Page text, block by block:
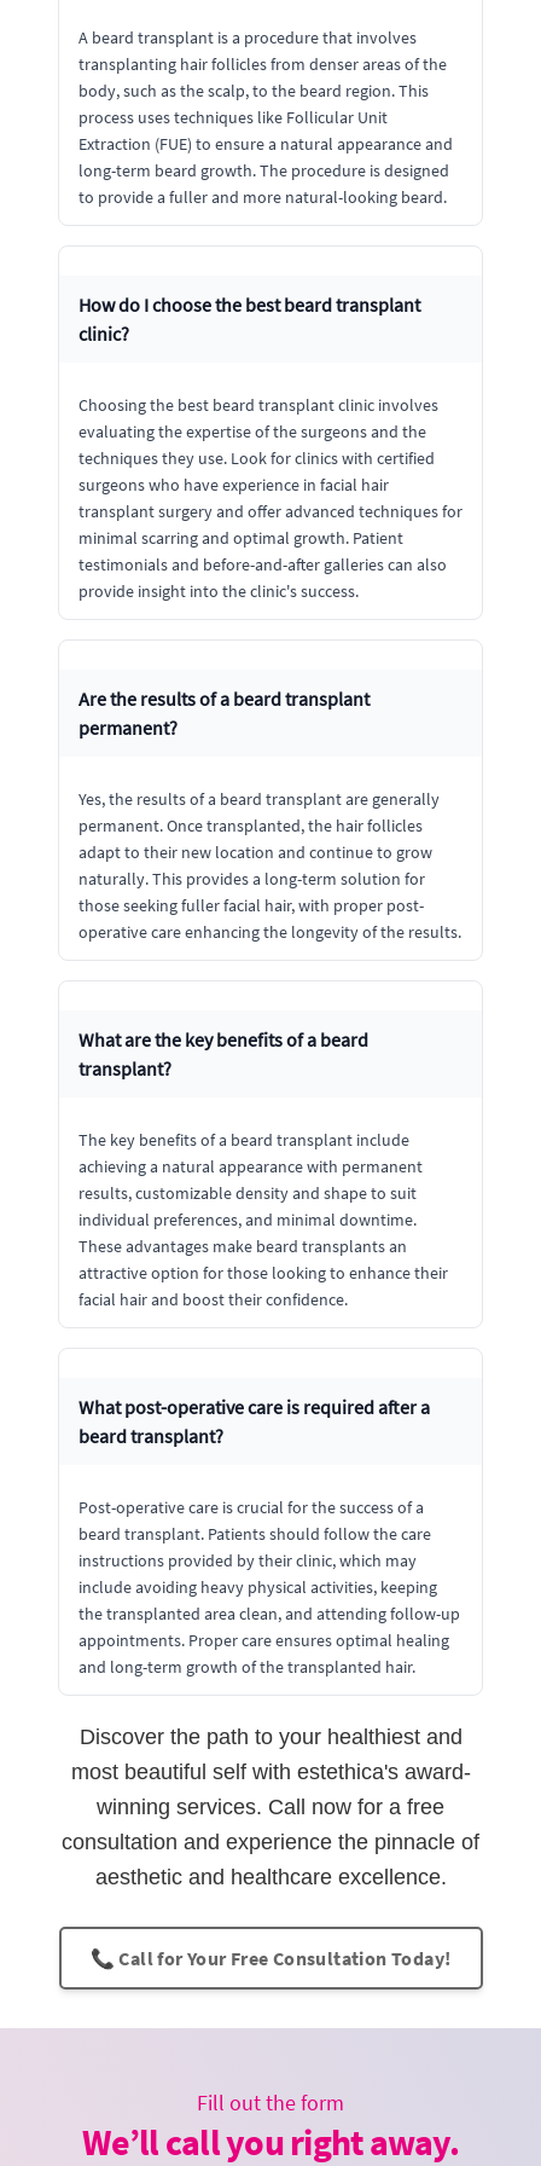
A beard transplant is a procedure that involves
transplanting hair follicles from denser areas of the
body, such as the scalp, to the beard region. This
process uses techniques like Follicular Unit
Extraction (FUE) to ensure a natural appearance and
long-term beard growth. The procedure is designed
to provide a fuller and more natural-looking beard.
How do I choose the best beard transplant
clinic?
Choosing the best beard transplant clinic involves
evaluating the expertise of the surgeons and the
techniques they use. Look for clinics with certified
surgeons who have experience in facial hair
transplant surgery and offer advanced techniques for
minimal scarring and optimal growth. Patient
testimonials and before-and-after galleries can also
provide insight into the clinic's success.
Are the results of a beard transplant
permanent?
Yes, the results of a beard transplant are generally
permanent. Once transplanted, the hair follicles
adapt to their new location and continue to grow
naturally. This provides a long-term solution for
those seeking fuller facial hair, with proper post-
operative care enhancing the longevity of the results.
What are the key benefits of a beard
transplant?
The key benefits of a beard transplant include
achieving a natural appearance with permanent
results, customizable density and shape to suit
individual preferences, and minimal downtime.
These advantages make beard transplants an
attractive option for those looking to enhance their
facial hair and boost their confidence.
What post-operative care is required after a
beard transplant?
Post-operative care is crucial for the success of a
beard transplant. Patients should follow the care
instructions provided by their clinic, which may
include avoiding heavy physical activities, keeping
the transplanted area clean, and attending follow-up
appointments. Proper care ensures optimal healing
and long-term growth of the transplanted hair.
Discover the path to your healthiest and
most beautiful self with estethica's award-
winning services. Call now for a free
consultation and experience the pinnacle of
aesthetic and healthcare excellence.
📞 Call for Your Free Consultation Today!
Fill out the form
We’ll call you right away.